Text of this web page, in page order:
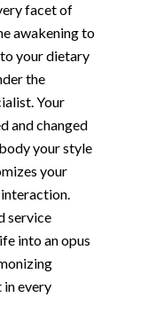
facet of
awakening to
your dietary
the
Your
and changed
your style
your
service
into an opus
in every